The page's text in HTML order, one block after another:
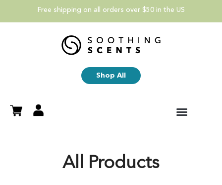
Free shipping on all orders over $50 in the US
Shop All
All Products